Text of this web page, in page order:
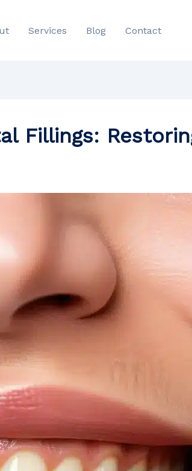
Services Blog Contact
Fillings: